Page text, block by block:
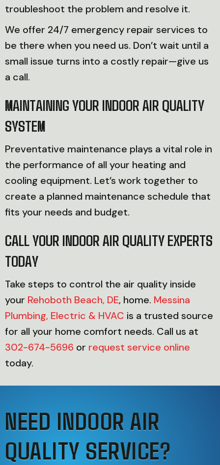
troubleshoot the problem and resolve it.
We offer 24/7 emergency repair services to
be there when you need us. Don’t wait until a
small issue turns into a costly repair—give us
a call.
MAINTAINING YOUR INDOOR AIR QUALITY
SYSTEM
Preventative maintenance plays a vital role in
the performance of all your heating and
cooling equipment. Let’s work together to
create a planned maintenance schedule that
fits your needs and budget.
CALL YOUR INDOOR AIR QUALITY EXPERTS
TODAY
Take steps to control the air quality inside
your Rehoboth Beach, DE, home. Messina
Plumbing, Electric & HVAC is a trusted source
for all your home comfort needs. Call us at
302-674-5696 or request service online
today.
NEED INDOOR AIR
QUALITY SERVICE?